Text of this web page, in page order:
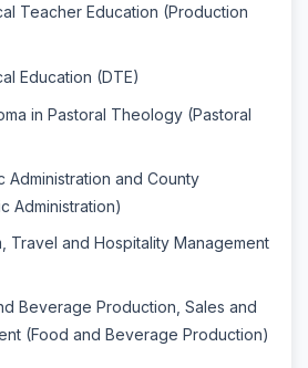
Teacher Education (Production
Education (DTE)
in Pastoral Theology (Pastoral
Administration and County
Administration)
Travel and Hospitality Management
Beverage Production, Sales and
(Food and Beverage Production)